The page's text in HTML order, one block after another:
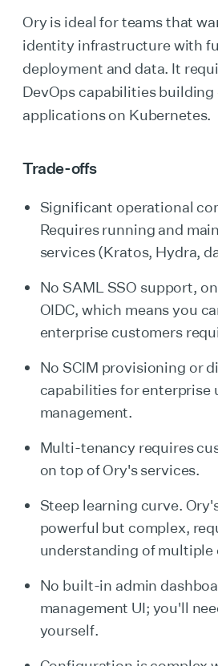
Ory is ideal for teams that
identity infrastructure with
deployment and data. It
DevOps capabilities
applications on Kubernetes.
Trade-offs
Significant operational
Requires running and
services (Kratos, Hydra,
No SAML SSO support,
OIDC, which means you
enterprise customers
No SCIM provisioning or
capabilities for enterprise
management.
Multi-tenancy requires
on top of Ory's services.
Steep learning curve.
powerful but complex,
understanding of multiple
No built-in admin
management UI; you'll
yourself.